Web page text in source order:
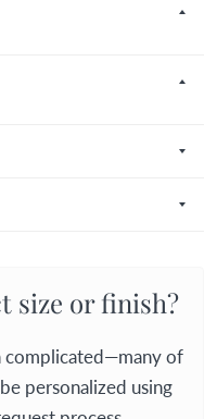
size or finish?
complicated—many of
personalized using